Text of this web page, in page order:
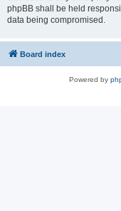
phpBB shall be held
data being compromised.
Board index
Powered by